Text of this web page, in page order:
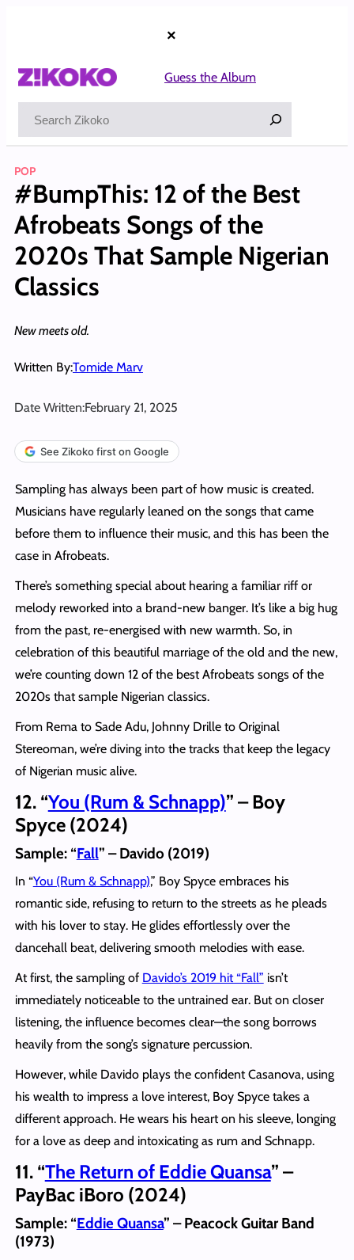
×
Guess the Album
POP
#BumpThis: 12 of the Best
Afrobeats Songs of the
2020s That Sample Nigerian
Classics
New meets old.
Written By:Tomide Marv
Date Written:February 21, 2025
See Zikoko first on Google
Sampling has always been part of how music is created.
Musicians have regularly leaned on the songs that came
before them to influence their music, and this has been the
case in Afrobeats.
There’s something special about hearing a familiar riff or
melody reworked into a brand-new banger. It’s like a big hug
from the past, re-energised with new warmth. So, in
celebration of this beautiful marriage of the old and the new,
we’re counting down 12 of the best Afrobeats songs of the
2020s that sample Nigerian classics.
From Rema to Sade Adu, Johnny Drille to Original
Stereoman, we’re diving into the tracks that keep the legacy
of Nigerian music alive.
12. “You (Rum & Schnapp)” – Boy
Spyce (2024)
Sample: “Fall” – Davido (2019)
In “You (Rum & Schnapp),” Boy Spyce embraces his
romantic side, refusing to return to the streets as he pleads
with his lover to stay. He glides effortlessly over the
dancehall beat, delivering smooth melodies with ease.
At first, the sampling of Davido’s 2019 hit “Fall” isn’t
immediately noticeable to the untrained ear. But on closer
listening, the influence becomes clear—the song borrows
heavily from the song’s signature percussion.
However, while Davido plays the confident Casanova, using
his wealth to impress a love interest, Boy Spyce takes a
different approach. He wears his heart on his sleeve, longing
for a love as deep and intoxicating as rum and Schnapp.
11. “The Return of Eddie Quansa” –
PayBac iBoro (2024)
Sample: “Eddie Quansa” – Peacock Guitar Band
(1973)